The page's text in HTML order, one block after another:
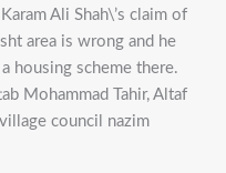
Ali Shah\’s claim of
area is wrong and he
housing scheme there.
Mohammad Tahir, Altaf
council nazim